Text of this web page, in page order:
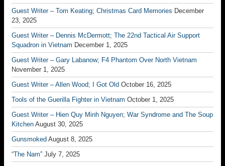
Guest Writer – Tom Keating; Christmas Card Memories December
23, 2025
Guest Writer – Dennis McDermott; The 22nd Tactical Air Support
Squadron in Vietnam December 1, 2025
Guest Writer – Gary Labanow; F4 Phantom Over North Vietnam
November 1, 2025
Guest Writer – Allen Wood; I Got Old October 16, 2025
Tools of the Guerilla Fighter in Vietnam October 1, 2025
Guest Writer – Hien Quy Minh Nguyen; War Syndrome and The Soup
Kitchen August 30, 2025
Gunsmoked August 8, 2025
“The Nam” July 7, 2025